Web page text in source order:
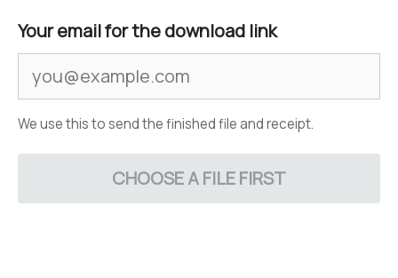
Your email for the download link
We use this to send the finished file and receipt.
CHOOSE A FILE FIRST